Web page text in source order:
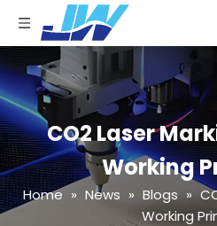
CO2 Laser
Working
Home » News » Blogs »
Working